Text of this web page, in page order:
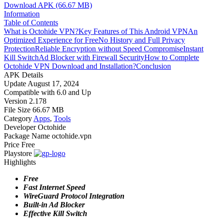
Download APK (66.67 MB)
Information
Table of Contents
What is Octohide VPN?Key Features of This Android VPNAn
Optimized Experience for FreeNo History and Full Privacy
ProtectionReliable Encryption without Speed CompromiseInstant
Kill SwitchAd Blocker with Firewall SecurityHow to Complete
Octohide VPN Download and Installation?Conclusion
APK Details
Update August 17, 2024
Compatible with 6.0 and Up
Version 2.178
File Size 66.67 MB
Category Apps, Tools
Developer Octohide
Package Name octohide.vpn
Price Free
Playstore
Highlights
Free
Fast Internet Speed
WireGuard Protocol Integration
Built-in Ad Blocker
Effective Kill Switch